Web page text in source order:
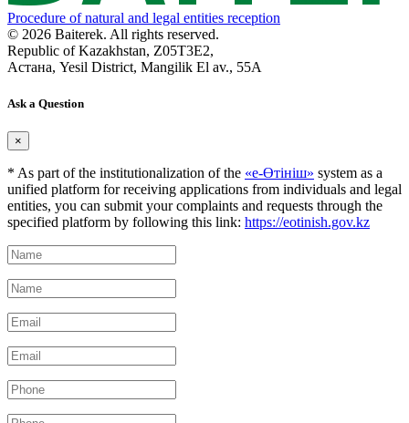
Procedure of natural and legal entities reception
© 2026 Baiterek. All rights reserved.
Republic of Kazakhstan, Z05T3E2,
Астана, Yesil District, Mangilik El av., 55A
Ask a Question
×
* As part of the institutionalization of the «е-Өтініш» system as a
unified platform for receiving applications from individuals and legal
entities, you can submit your complaints and requests through the
specified platform by following this link: https://eotinish.gov.kz